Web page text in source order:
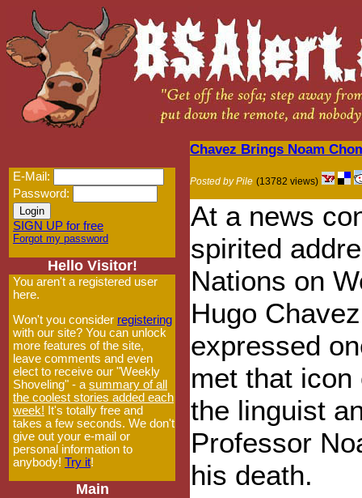
E-Mail:
Password:
SIGN UP for free
Forgot my password
Hello Visitor!
You aren't a registered user
here.
Won't you consider registering
with our site? You can unlock
more features of the site,
leave comments and even
elect to receive our "Weekly
Shoveling" - a summary of all
the coolest stories added each
week! It's totally free and
takes a few seconds. We don't
give out your e-mail or
personal information to
anybody! Try it!
Main
Chavez Brings Noam
Posted by Pile (13782 views)
At a news
spirited
Nations on
Hugo
expressed
met that
the linguist
Professor
his death.